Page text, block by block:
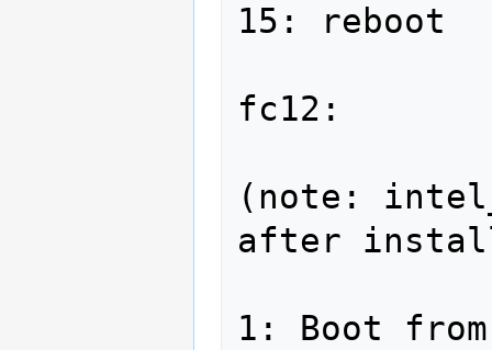
15: reboot
fc12:
(note:
after
1: Boot